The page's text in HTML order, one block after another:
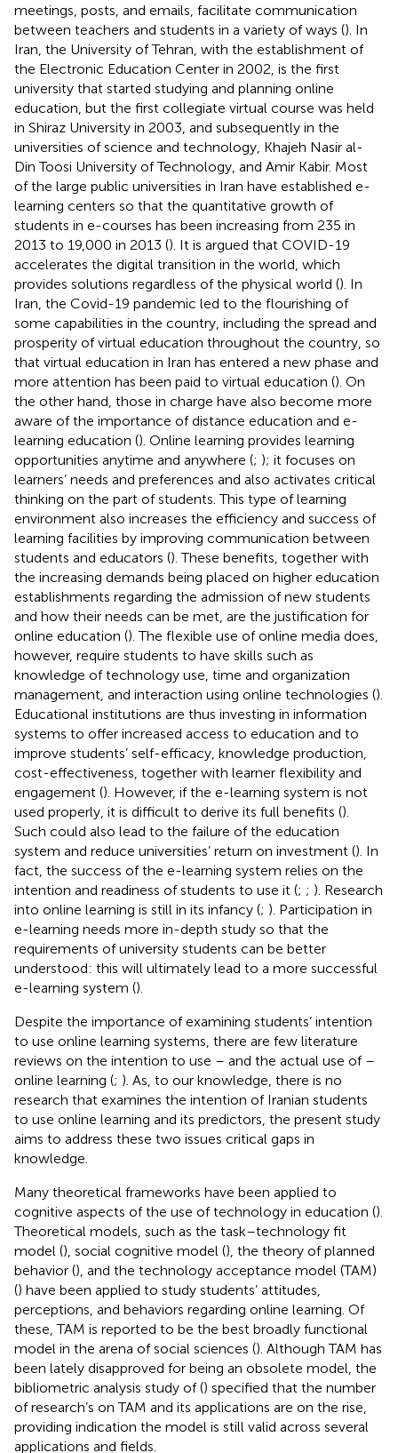
meetings, posts, and emails, facilitate communication
between teachers and students in a variety of ways (). In
Iran, the University of Tehran, with the establishment of
the Electronic Education Center in 2002, is the first
university that started studying and planning online
education, but the first collegiate virtual course was held
in Shiraz University in 2003, and subsequently in the
universities of science and technology, Khajeh Nasir al-
Din Toosi University of Technology, and Amir Kabir. Most
of the large public universities in Iran have established e-
learning centers so that the quantitative growth of
students in e-courses has been increasing from 235 in
2013 to 19,000 in 2013 (). It is argued that COVID-19
accelerates the digital transition in the world, which
provides solutions regardless of the physical world (). In
Iran, the Covid-19 pandemic led to the flourishing of
some capabilities in the country, including the spread and
prosperity of virtual education throughout the country, so
that virtual education in Iran has entered a new phase and
more attention has been paid to virtual education (). On
the other hand, those in charge have also become more
aware of the importance of distance education and e-
learning education (). Online learning provides learning
opportunities anytime and anywhere (; ); it focuses on
learners’ needs and preferences and also activates critical
thinking on the part of students. This type of learning
environment also increases the efficiency and success of
learning facilities by improving communication between
students and educators (). These benefits, together with
the increasing demands being placed on higher education
establishments regarding the admission of new students
and how their needs can be met, are the justification for
online education (). The flexible use of online media does,
however, require students to have skills such as
knowledge of technology use, time and organization
management, and interaction using online technologies ().
Educational institutions are thus investing in information
systems to offer increased access to education and to
improve students’ self-efficacy, knowledge production,
cost-effectiveness, together with learner flexibility and
engagement (). However, if the e-learning system is not
used properly, it is difficult to derive its full benefits ().
Such could also lead to the failure of the education
system and reduce universities’ return on investment (). In
fact, the success of the e-learning system relies on the
intention and readiness of students to use it (; ; ). Research
into online learning is still in its infancy (; ). Participation in
e-learning needs more in-depth study so that the
requirements of university students can be better
understood: this will ultimately lead to a more successful
e-learning system ().
Despite the importance of examining students’ intention
to use online learning systems, there are few literature
reviews on the intention to use – and the actual use of –
online learning (; ). As, to our knowledge, there is no
research that examines the intention of Iranian students
to use online learning and its predictors, the present study
aims to address these two issues critical gaps in
knowledge.
Many theoretical frameworks have been applied to
cognitive aspects of the use of technology in education ().
Theoretical models, such as the task–technology fit
model (), social cognitive model (), the theory of planned
behavior (), and the technology acceptance model (TAM)
() have been applied to study students’ attitudes,
perceptions, and behaviors regarding online learning. Of
these, TAM is reported to be the best broadly functional
model in the arena of social sciences (). Although TAM has
been lately disapproved for being an obsolete model, the
bibliometric analysis study of () specified that the number
of research’s on TAM and its applications are on the rise,
providing indication the model is still valid across several
applications and fields.